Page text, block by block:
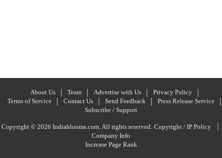
About Us Team Advertise with Us
Privacy Policy
Terms of Service
Contact Us Send Feedback
Press Release Service
Subscribe / Support
Copyright © 2026 Indiablooms.com. All rights reserved. Copyright / IP Policy
Company Info
Increase Page Rank